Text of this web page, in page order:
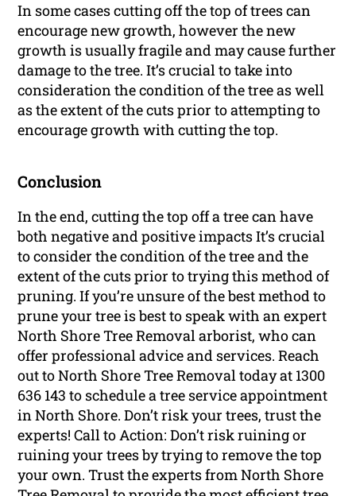
In some cases cutting off the top of trees can
encourage new growth, however the new
growth is usually fragile and may cause further
damage to the tree. It’s crucial to take into
consideration the condition of the tree as well
as the extent of the cuts prior to attempting to
encourage growth with cutting the top.
Conclusion
In the end, cutting the top off a tree can have
both negative and positive impacts It’s crucial
to consider the condition of the tree and the
extent of the cuts prior to trying this method of
pruning. If you’re unsure of the best method to
prune your tree is best to speak with an expert
North Shore Tree Removal arborist, who can
offer professional advice and services. Reach
out to North Shore Tree Removal today at 1300
636 143 to schedule a tree service appointment
in North Shore. Don’t risk your trees, trust the
experts! Call to Action: Don’t risk ruining or
ruining your trees by trying to remove the top
your own. Trust the experts from North Shore